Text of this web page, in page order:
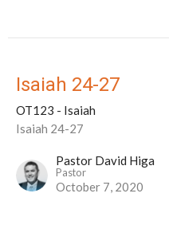
Isaiah 24-27
OT123 - Isaiah
Isaiah 24-27
Pastor David Higa
Pastor
October 7, 2020